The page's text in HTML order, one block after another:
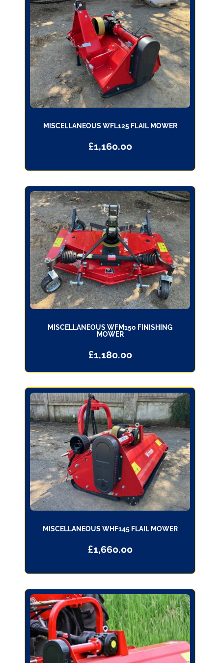
MISCELLANEOUS WFL125 FLAIL MOWER
£1,160.00
MISCELLANEOUS WFM150 FINISHING
MOWER
£1,180.00
MISCELLANEOUS WHF145 FLAIL MOWER
£1,660.00